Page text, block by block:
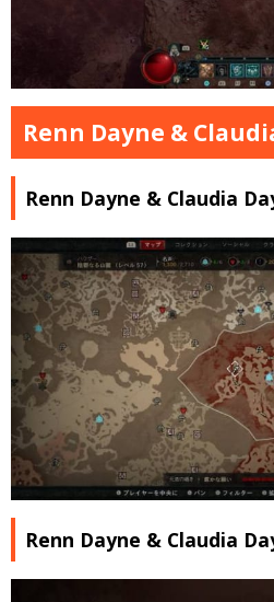
Renn Dayne &
Renn Dayne & Claudia
Renn Dayne & Claudia